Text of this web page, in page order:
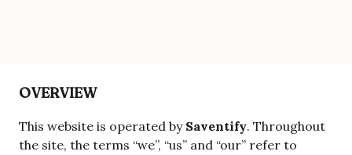
OVERVIEW
This website is operated by Saventify. Throughout
the site, the terms “we”, “us” and “our” refer to